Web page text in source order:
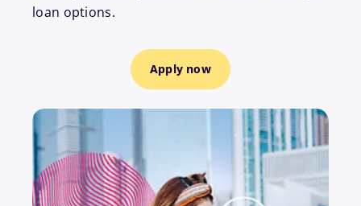
loan options.
Apply now